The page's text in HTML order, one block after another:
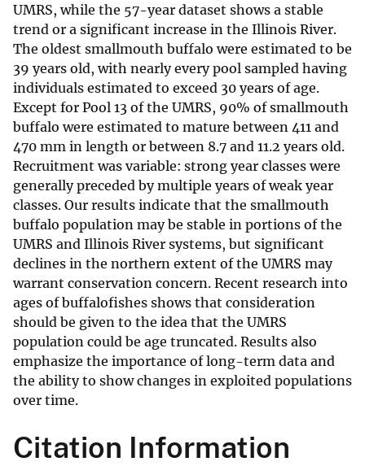
UMRS, while the 57-year dataset shows a stable
trend or a significant increase in the Illinois River.
The oldest smallmouth buffalo were estimated to be
39 years old, with nearly every pool sampled having
individuals estimated to exceed 30 years of age.
Except for Pool 13 of the UMRS, 90% of smallmouth
buffalo were estimated to mature between 411 and
470 mm in length or between 8.7 and 11.2 years old.
Recruitment was variable: strong year classes were
generally preceded by multiple years of weak year
classes. Our results indicate that the smallmouth
buffalo population may be stable in portions of the
UMRS and Illinois River systems, but significant
declines in the northern extent of the UMRS may
warrant conservation concern. Recent research into
ages of buffalofishes shows that consideration
should be given to the idea that the UMRS
population could be age truncated. Results also
emphasize the importance of long-term data and
the ability to show changes in exploited populations
over time.
Citation Information